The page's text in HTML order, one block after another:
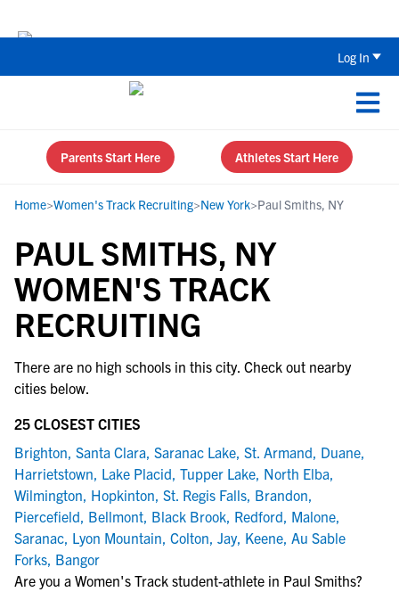
Log In
Parents Start Here Athletes Start Here
Home>Women's Track Recruiting>New York>Paul Smiths, NY
PAUL SMITHS, NY
WOMEN'S TRACK
RECRUITING
There are no high schools in this city. Check out nearby
cities below.
25 CLOSEST CITIES
Brighton, Santa Clara, Saranac Lake, St. Armand, Duane,
Harrietstown, Lake Placid, Tupper Lake, North Elba,
Wilmington, Hopkinton, St. Regis Falls, Brandon,
Piercefield, Bellmont, Black Brook, Redford, Malone,
Saranac, Lyon Mountain, Colton, Jay, Keene, Au Sable
Forks, Bangor
Are you a Women's Track student-athlete in Paul Smiths?